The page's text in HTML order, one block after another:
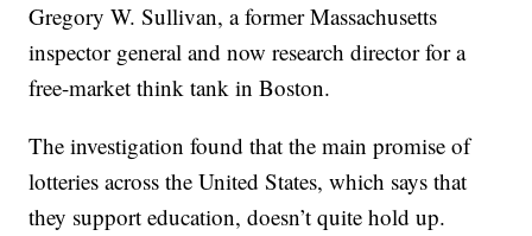
Gregory W. Sullivan, a former Massachusetts
inspector general and now research director for a
free-market think tank in Boston.
The investigation found that the main promise of
lotteries across the United States, which says that
they support education, doesn’t quite hold up.